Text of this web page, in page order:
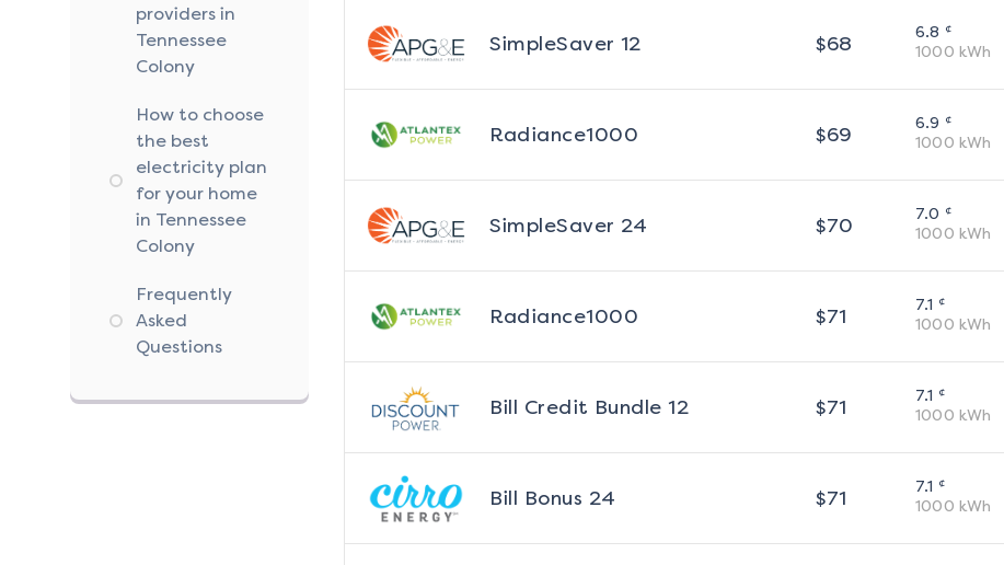
providers in
Tennessee
Colony
How to choose
the best
electricity plan
for your home
in Tennessee
Colony
Frequently
Asked
Questions
SimpleSaver 12 $68 6.8 ¢
1000 kWh
Radiance1000 $69 6.9 ¢
1000 kWh
SimpleSaver 24 $70 7.0 ¢
1000 kWh
Radiance1000 $71 7.1 ¢
1000 kWh
Bill Credit Bundle 12 $71 7.1 ¢
1000 kWh
Bill Bonus 24 $71 7.1 ¢
1000 kWh